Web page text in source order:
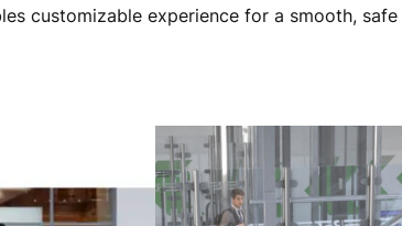
customizable experience for a smooth, safe